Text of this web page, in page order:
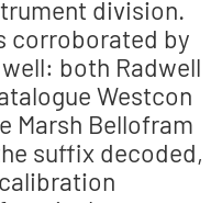
division.
corroborated by
both Radwell
Westcon
Marsh Bellofram
suffix decoded,